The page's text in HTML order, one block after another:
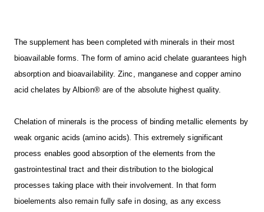
The supplement has been completed with minerals in their most
bioavailable forms. The form of amino acid chelate guarantees high
absorption and bioavailability. Zinc, manganese and copper amino
acid chelates by Albion® are of the absolute highest quality.
Chelation of minerals is the process of binding metallic elements by
weak organic acids (amino acids). This extremely significant
process enables good absorption of the elements from the
gastrointestinal tract and their distribution to the biological
processes taking place with their involvement. In that form
bioelements also remain fully safe in dosing, as any excess